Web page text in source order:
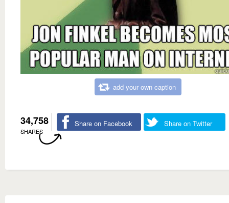
add your own caption
34,758
SHARES
Share on Facebook Share on Twitter